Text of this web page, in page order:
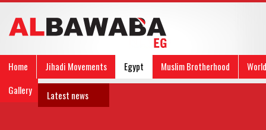
Home Jihadi Movements Egypt Muslim Brotherhood
World
Gallery
Latest news